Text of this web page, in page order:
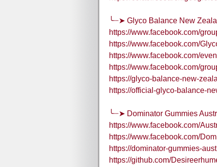
╰┈➤ Glyco Balance New
https://www.facebook.com/
https://www.facebook.com/
https://www.facebook.com/
https://www.facebook.com/
https://glyco-balance-new-
https://official-glyco-balance-
╰┈➤ Dominator Gummies
https://www.facebook.com/
https://www.facebook.com/
https://dominator-gummies-
https://github.com/